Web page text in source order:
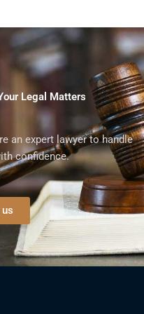
Legal Matters
an expert lawyer to handle
confidence.